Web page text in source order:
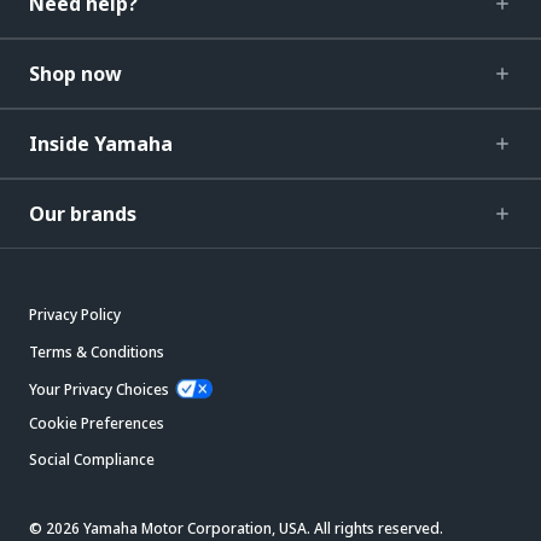
Shop now
Inside Yamaha
Our brands
Privacy Policy
Terms & Conditions
Your Privacy Choices
Cookie Preferences
Social Compliance
© 2026 Yamaha Motor Corporation, USA. All rights reserved.